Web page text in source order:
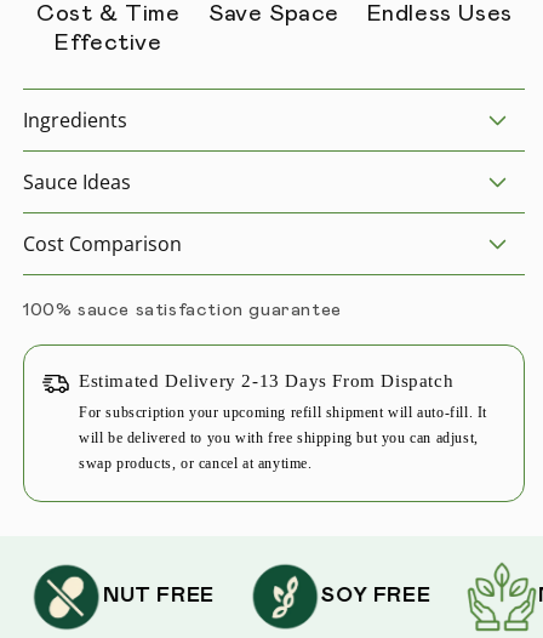
Cost & Time
Effective
Save Space Endless Uses
Ingredients
Sauce Ideas
Cost Comparison
100% sauce satisfaction guarantee
Estimated Delivery 2-13 Days From Dispatch
For subscription your upcoming refill shipment will auto-fill. It
will be delivered to you with free shipping but you can adjust,
swap products, or cancel at anytime.